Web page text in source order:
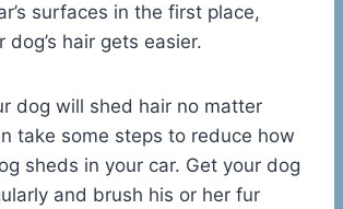
surfaces in the first place,
dog’s hair gets easier.
dog will shed hair no matter
take some steps to reduce how
sheds in your car. Get your dog
and brush his or her fur